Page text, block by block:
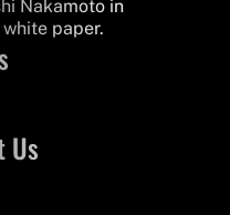
Nakamoto in
paper.
Us